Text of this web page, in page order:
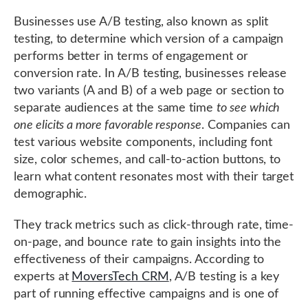
Businesses use A/B testing, also known as split
testing, to determine which version of a campaign
performs better in terms of engagement or
conversion rate. In A/B testing, businesses release
two variants (A and B) of a web page or section to
separate audiences at the same timeto see which
one elicits a more favorable response. Companies can
test various website components, including font
size, color schemes, and call-to-action buttons, to
learn what content resonates most with their target
demographic.
They track metrics such as click-through rate, time-
on-page, and bounce rate to gain insights into the
effectiveness of their campaigns. According to
experts at MoversTech CRM , A/B testing is a key
part of running effective campaigns and is one of